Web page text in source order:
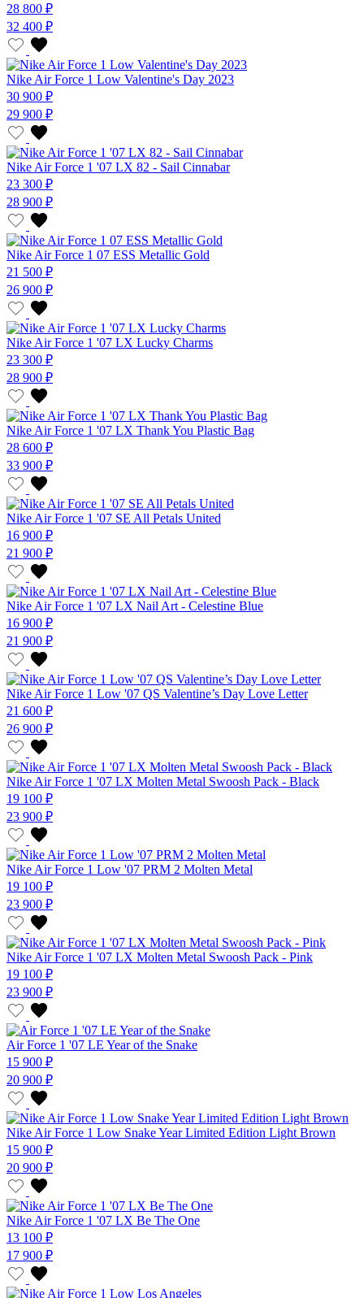
28 800 ₽
32 400 ₽
Nike Air Force 1 Low Valentine's Day 2023
30 900 ₽
29 900 ₽
Nike Air Force 1 '07 LX 82 - Sail Cinnabar
23 300 ₽
28 900 ₽
Nike Air Force 1 07 ESS Metallic Gold
21 500 ₽
26 900 ₽
Nike Air Force 1 '07 LX Lucky Charms
23 300 ₽
28 900 ₽
Nike Air Force 1 '07 LX Thank You Plastic Bag
28 600 ₽
33 900 ₽
Nike Air Force 1 '07 SE All Petals United
16 900 ₽
21 900 ₽
Nike Air Force 1 '07 LX Nail Art - Celestine Blue
16 900 ₽
21 900 ₽
Nike Air Force 1 Low '07 QS Valentine’s Day Love Letter
21 600 ₽
26 900 ₽
Nike Air Force 1 '07 LX Molten Metal Swoosh Pack - Black
19 100 ₽
23 900 ₽
Nike Air Force 1 Low '07 PRM 2 Molten Metal
19 100 ₽
23 900 ₽
Nike Air Force 1 '07 LX Molten Metal Swoosh Pack - Pink
19 100 ₽
23 900 ₽
Air Force 1 '07 LE Year of the Snake
15 900 ₽
20 900 ₽
Nike Air Force 1 Low Snake Year Limited Edition Light Brown
15 900 ₽
20 900 ₽
Nike Air Force 1 '07 LX Be The One
13 100 ₽
17 900 ₽